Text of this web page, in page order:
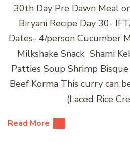
30th Day Pre Dawn Meal
Biryani Recipe Day 30-
Dates- 4/person Cucumber
Milkshake Snack Shami
Patties Soup Shrimp
Beef Korma This curry can
(Laced Rice
Read More